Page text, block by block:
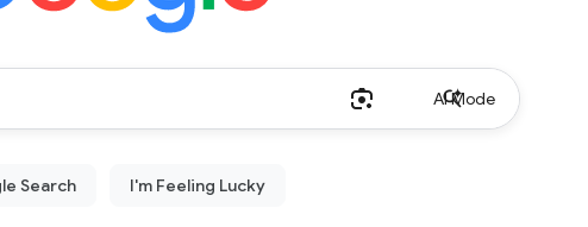
AI Mode